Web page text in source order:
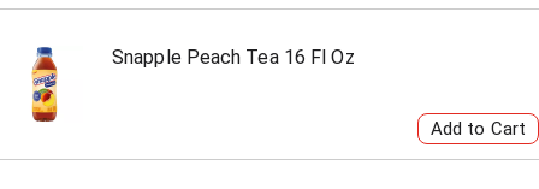
Snapple Peach Tea 16 Fl Oz